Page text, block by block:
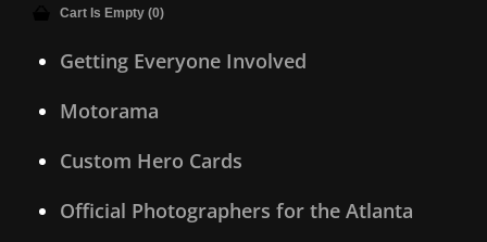
Cart Is Empty (0)
Getting Everyone Involved
Motorama
Custom Hero Cards
Official Photographers for the Atlanta